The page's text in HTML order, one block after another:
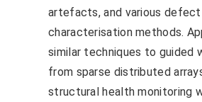
artefacts, and various defect
characterisation methods.
similar techniques to guided
from sparse distributed
structural health monitoring